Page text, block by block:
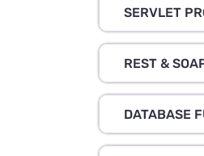
SERVLET
REST &
DATABASE